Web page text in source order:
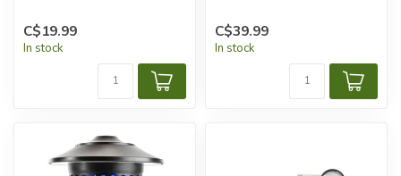
C$19.99
In stock
C$39.99
In stock